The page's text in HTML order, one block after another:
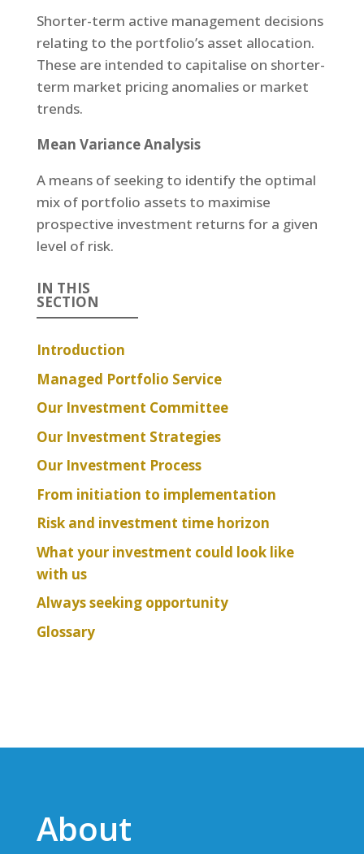
Shorter-term active management decisions
relating to the portfolio’s asset allocation.
These are intended to capitalise on shorter-
term market pricing anomalies or market
trends.
Mean Variance Analysis
A means of seeking to identify the optimal
mix of portfolio assets to maximise
prospective investment returns for a given
level of risk.
IN THIS
SECTION
Introduction
Managed Portfolio Service
Our Investment Committee
Our Investment Strategies
Our Investment Process
From initiation to implementation
Risk and investment time horizon
What your investment could look like
with us
Always seeking opportunity
Glossary
About